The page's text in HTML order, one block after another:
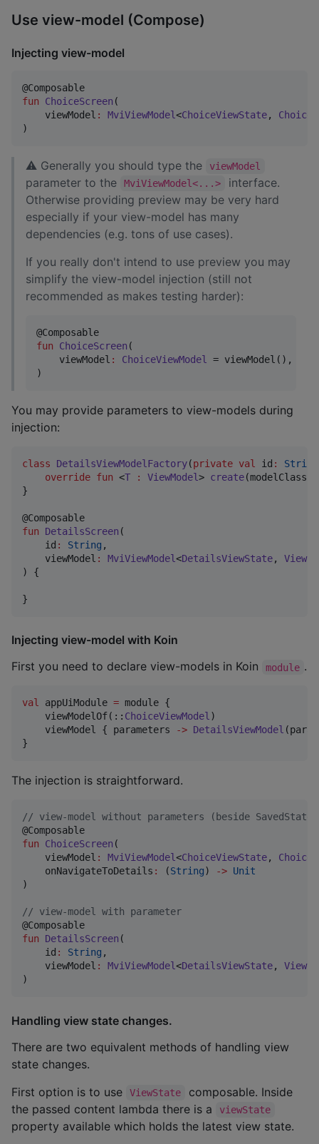
Use view-model (Compose)
Injecting view-model
fun
ChoiceScreen (
viewModel : MviViewModel<ChoiceViewState,
)
⚠ Generally you should type the viewModel
parameter to the MviViewModel<...>
interface.
Otherwise providing preview may be very hard
especially if your view-model has many
dependencies (e.g. tons of use cases).
If you really don't intend to use preview you may
simplify the view-model injection (still not
recommended as makes testing harder):
fun
ChoiceScreen (
viewModel : ChoiceViewModel
= viewModel(),
)
You may provide parameters to view-models during
injection:
class DetailsViewModelFactory(private val id : String
override fun <T : ViewModel> create(modelClass
}
fun
DetailsScreen (
id : String ,
viewModel : MviViewModel<DetailsViewState,
) {
}
Injecting view-model with Koin
First you need to declare view-models in Koin
module .
val appUiModule = module {
    viewModelOf(::
ChoiceViewModel)
    viewModel { parameters
-> DetailsViewModel
}
The injection is straightforward.
// view-model without parameters (beside
fun
ChoiceScreen (
viewModel : MviViewModel<ChoiceViewState,
onNavigateToDetails : (String) -> Unit
)
// view-model with parameter
fun
DetailsScreen (
id : String ,
viewModel : MviViewModel<DetailsViewState,
)
Handling view state changes.
There are two equivalent methods of handling view
state changes.
First option is to use
ViewState
composable. Inside
the passed content lambda there is a
viewState
property available which holds the latest view state.